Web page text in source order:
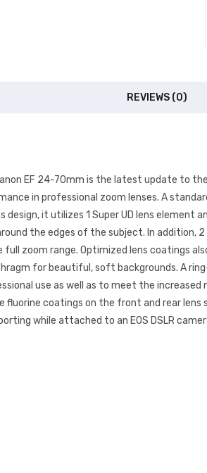
REVIEWS (0)
EF 24-70mm is the latest update to
in professional zoom lenses. A
it utilizes 1 Super UD lens element
the edges of the subject. In addition,
zoom range. Optimized lens coatings
for beautiful, soft backgrounds. A
use as well as to meet the increased
coatings on the front and rear lens
while attached to an EOS DSLR